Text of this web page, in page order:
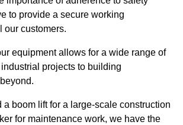
to provide a secure working
our customers.
equipment allows for a wide range of
projects to building
a boom lift for a large-scale construction
for maintenance work, we have the